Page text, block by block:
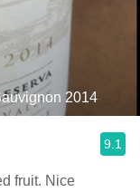
2014
9.1
fruit. Nice